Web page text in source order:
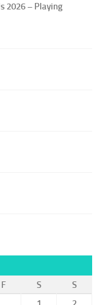
2026 – Playing
F S
S